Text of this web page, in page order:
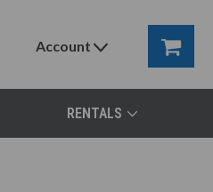
Account
RENTALS